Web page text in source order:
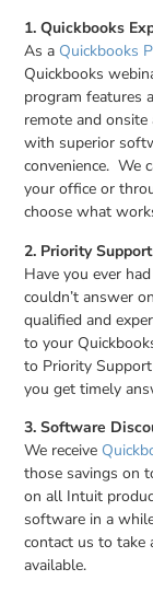
1. Quickbooks
As a Quickbooks
Quickbooks
program features
remote and
with superior
convenience. We
your office or
choose what
2. Priority Support
Have you ever
couldn’t answer
qualified and
to your
to Priority
you get timely
3. Software
We receive
those savings on
on all Intuit
software in a
contact us to take
available.